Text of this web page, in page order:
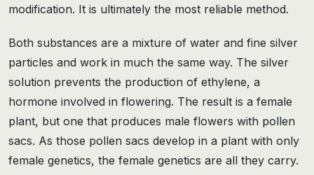
modification. It is ultimately the most reliable method.
Both substances are a mixture of water and fine silver
particles and work in much the same way. The silver
solution prevents the production of ethylene, a
hormone involved in flowering. The result is a female
plant, but one that produces male flowers with pollen
sacs. As those pollen sacs develop in a plant with only
female genetics, the female genetics are all they carry.